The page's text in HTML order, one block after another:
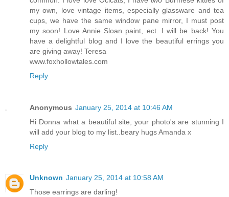
my own, love vintage items, especially glassware and tea
cups, we have the same window pane mirror, I must post
my soon! Love Annie Sloan paint, ect. I will be back! You
have a delightful blog and I love the beautiful errings you
are giving away! Teresa
www.foxhollowtales.com
Reply
Anonymous January 25, 2014 at 10:46 AM
Hi Donna what a beautiful site, your photo's are stunning I
will add your blog to my list..beary hugs Amanda x
Reply
Unknown January 25, 2014 at 10:58 AM
Those earrings are darling!